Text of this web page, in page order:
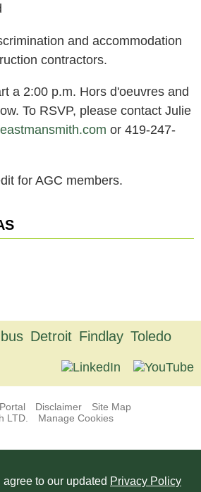
and accommodation
contractors.
a 2:00 p.m. Hors d'oeuvres and
To RSVP, please contact Julie
or 419-247-
for AGC members.
Detroit Findlay Toledo
Disclaimer
Site Map
LTD.
Manage Cookies
to our updated Privacy Policy